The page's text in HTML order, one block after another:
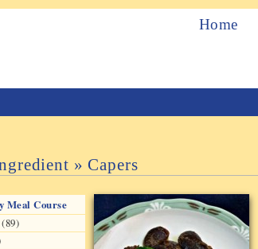
Home
» Capers
Meal Course